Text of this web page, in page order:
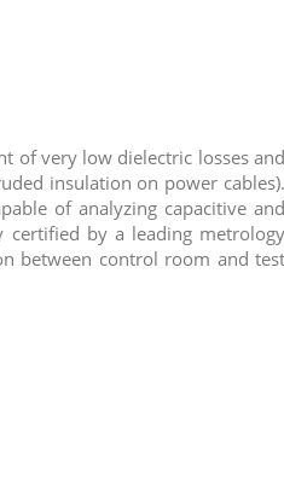
of very low dielectric losses and
insulation on power cables).
of analyzing capacitive and
certified by a leading metrology
between control room and